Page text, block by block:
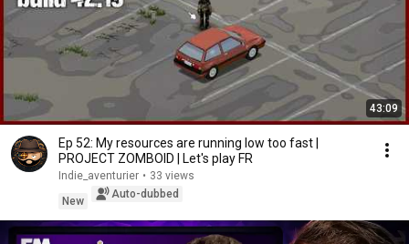
43:09
Ep 52: My resources are running low too fast |
PROJECT ZOMBOID | Let's play FR
Indie_aventurier • 33 views
New
Auto-dubbed